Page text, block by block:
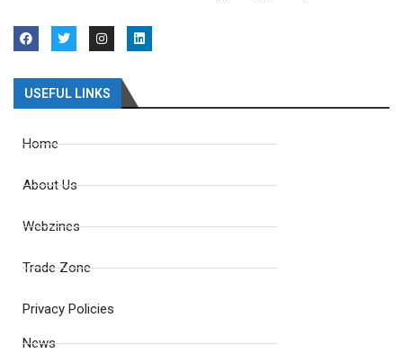
USEFUL LINKS
Home
About Us
Webzines
Trade Zone
Privacy Policies
News